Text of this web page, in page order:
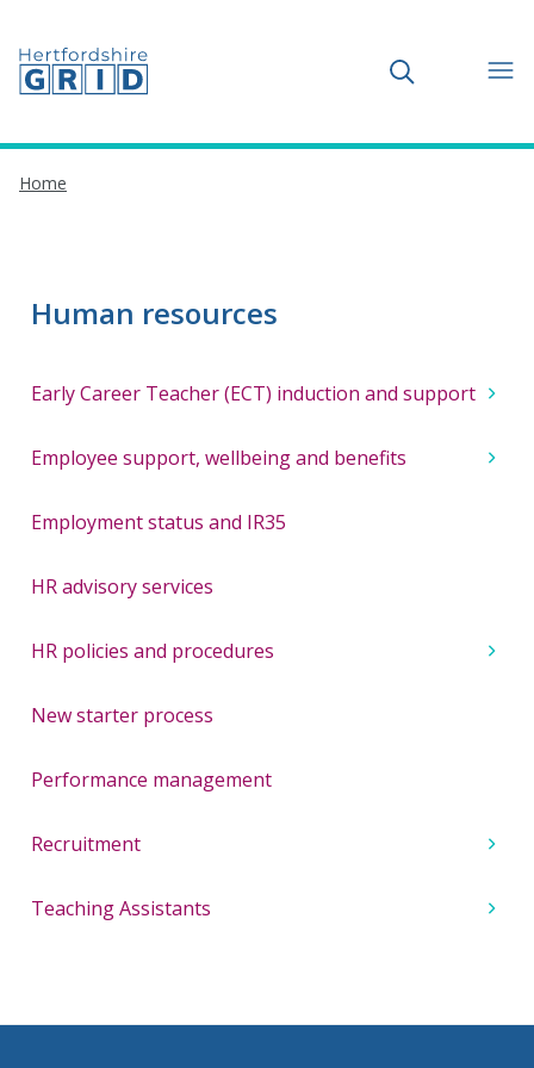
Toggle search
Home
Human resources
Early Career Teacher (ECT) induction and support
Employee support, wellbeing and benefits
Employment status and IR35
HR advisory services
HR policies and procedures
New starter process
Performance management
Recruitment
Teaching Assistants